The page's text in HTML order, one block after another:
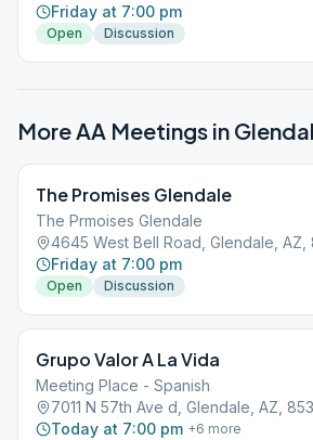
Friday at 7:00 pm
Open Discussion
More AA Meetings in
The Promises Glendale
The Prmoises Glendale
4645 West Bell Road, Glendale, AZ,
Friday at 7:00 pm
Open Discussion
Grupo Valor A La Vida
Meeting Place - Spanish
7011 N 57th Ave d, Glendale, AZ,
Today at 7:00 pm +6 more